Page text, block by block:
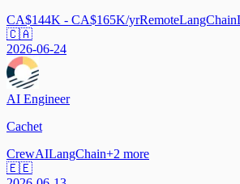
CA$144K - CA$165K/yrRemoteLangChain
🇨🇦
2026-06-24
AI Engineer
Cachet
CrewAILangChain+2 more
🇪🇪